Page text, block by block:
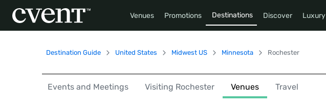
Venues Promotions Destinations Discover Luxury
Destination Guide United States Midwest US Minnesota Rochester
Events and Meetings Visiting Rochester Venues Travel